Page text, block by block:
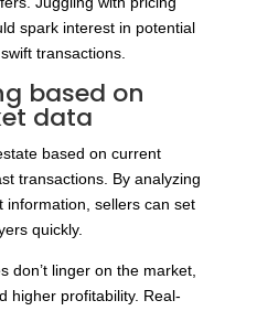
spark interest in potential
transactions.
based on
data
based on current
transactions. By analyzing
sellers can set
quickly.
don’t linger on the market,
higher profitability. Real-